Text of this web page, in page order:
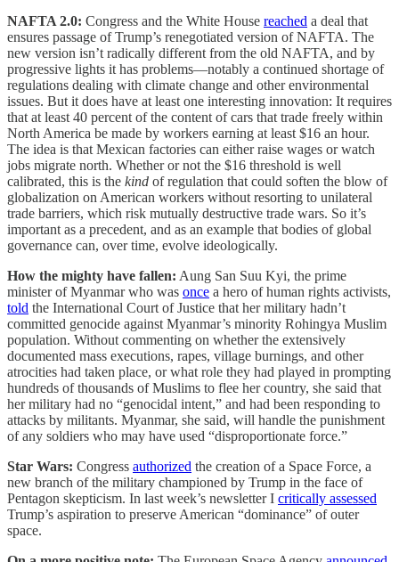
NAFTA 2.0: Congress and the White House reached a deal that
ensures passage of Trump’s renegotiated version of NAFTA. The
new version isn’t radically different from the old NAFTA, and by
progressive lights it has problems—notably a continued shortage of
regulations dealing with climate change and other environmental
issues. But it does have at least one interesting innovation: It requires
that at least 40 percent of the content of cars that trade freely within
North America be made by workers earning at least $16 an hour.
The idea is that Mexican factories can either raise wages or watch
jobs migrate north. Whether or not the $16 threshold is well
calibrated, this is the kind of regulation that could soften the blow of
globalization on American workers without resorting to unilateral
trade barriers, which risk mutually destructive trade wars. So it’s
important as a precedent, and as an example that bodies of global
governance can, over time, evolve ideologically.
How the mighty have fallen: Aung San Suu Kyi, the prime
minister of Myanmar who was once a hero of human rights activists,
told the International Court of Justice that her military hadn’t
committed genocide against Myanmar’s minority Rohingya Muslim
population. Without commenting on whether the extensively
documented mass executions, rapes, village burnings, and other
atrocities had taken place, or what role they had played in prompting
hundreds of thousands of Muslims to flee her country, she said that
her military had no “genocidal intent,” and had been responding to
attacks by militants. Myanmar, she said, will handle the punishment
of any soldiers who may have used “disproportionate force.”
Star Wars: Congress authorized the creation of a Space Force, a
new branch of the military championed by Trump in the face of
Pentagon skepticism. In last week’s newsletter I critically assessed
Trump’s aspiration to preserve American “dominance” of outer
space.